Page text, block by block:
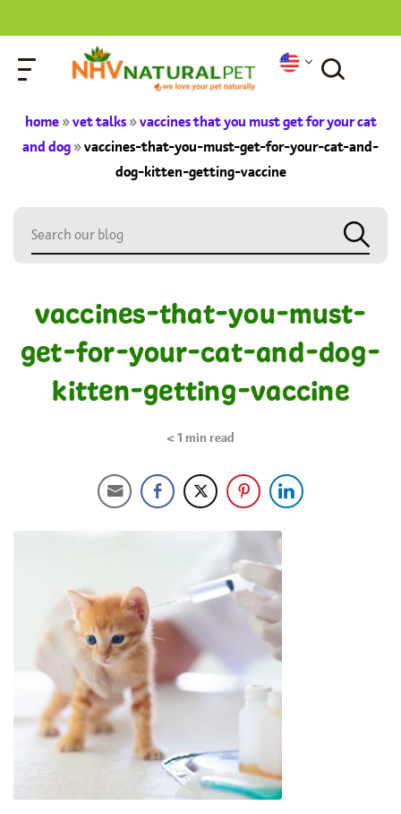
home»vet talks»vaccines that you must get for your cat
and dog»vaccines-that-you-must-get-for-your-cat-and-
dog-kitten-getting-vaccine
vaccines-that-you-must-
get-for-your-cat-and-dog-
kitten-getting-vaccine
< 1 min read